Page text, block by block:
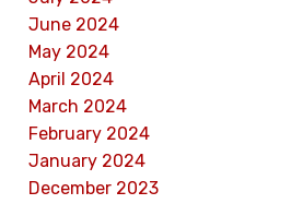
June 2024
May 2024
April 2024
March 2024
February 2024
January 2024
December 2023